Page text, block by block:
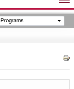
Programs